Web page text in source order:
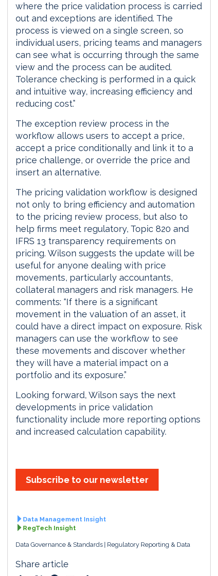
where the price validation process is carried
out and exceptions are identified. The
process is viewed on a single screen, so
individual users, pricing teams and managers
can see what is occurring through the same
view and the process can be audited.
Tolerance checking is performed in a quick
and intuitive way, increasing efficiency and
reducing cost.”
The exception review process in the
workflow allows users to accept a price,
accept a price conditionally and link it to a
price challenge, or override the price and
insert an alternative.
The pricing validation workflow is designed
not only to bring efficiency and automation
to the pricing review process, but also to
help firms meet regulatory, Topic 820 and
IFRS 13 transparency requirements on
pricing. Wilson suggests the update will be
useful for anyone dealing with price
movements, particularly accountants,
collateral managers and risk managers. He
comments: “If there is a significant
movement in the valuation of an asset, it
could have a direct impact on exposure. Risk
managers can use the workflow to see
these movements and discover whether
they will have a material impact on a
portfolio and its exposure.”
Looking forward, Wilson says the next
developments in price validation
functionality include more reporting options
and increased calculation capability.
Subscribe to our newsletter
Data Management Insight
RegTech Insight
Data Governance & Standards Regulatory Reporting & Data
Share article